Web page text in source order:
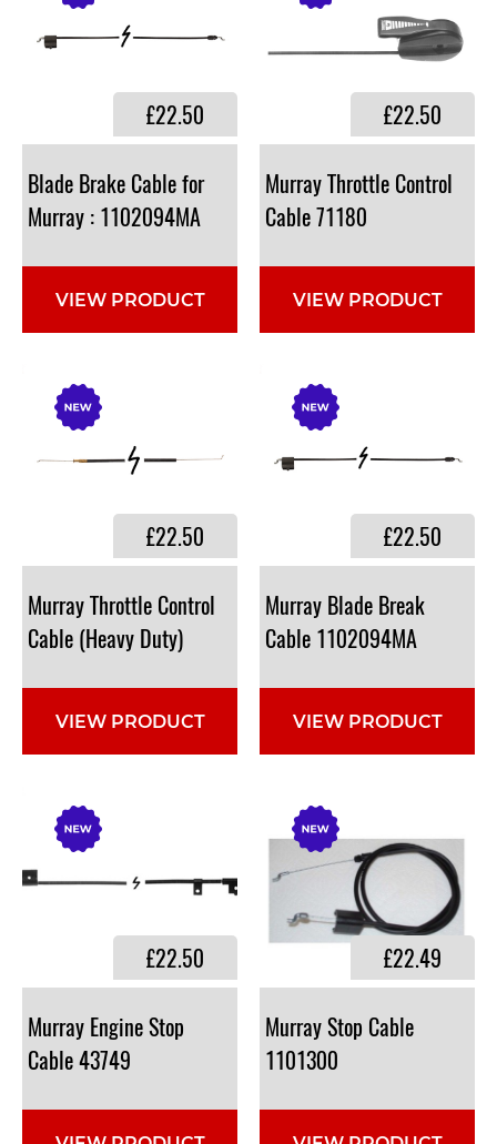
Blade Brake Cable for
Murray : 1102094MA
£22.50
VIEW PRODUCT
Murray Throttle Control
Cable 71180
£22.50
VIEW PRODUCT
Murray Throttle Control
Cable (Heavy Duty)
£22.50
VIEW PRODUCT
Murray Blade Break
Cable 1102094MA
£22.50
VIEW PRODUCT
Murray Engine Stop
Cable 43749
£22.50
Murray Stop Cable
1101300
£22.49